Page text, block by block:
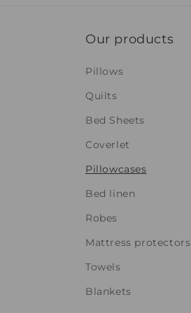
Our products
Pillows
Quilts
Bed Sheets
Coverlet
Pillowcases
Bed linen
Robes
Mattress protectors
Towels
Blankets